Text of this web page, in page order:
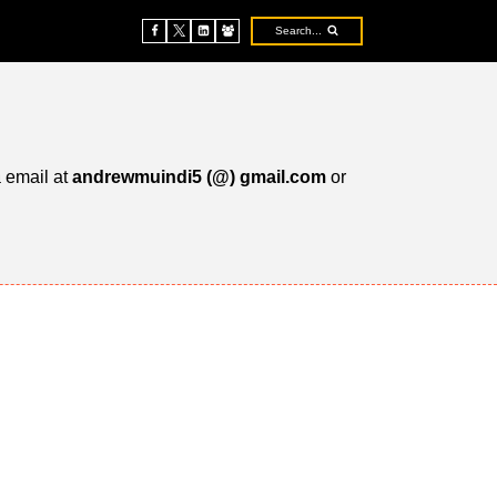
Search...
email atandrewmuindi5 (@) gmail.com or